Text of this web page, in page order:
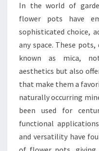
In the world of
flower pots have
sophisticated choice,
any space. These
known as mica,
aesthetics but also
that make them a
naturally occurring
been used for
functional
and versatility have